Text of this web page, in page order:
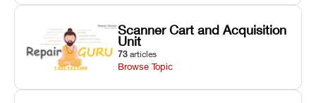
Scanner Cart and Acquisition
Unit
73 articles
Browse Topic